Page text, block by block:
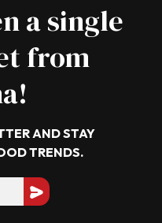
a single
from
AND STAY
TRENDS.